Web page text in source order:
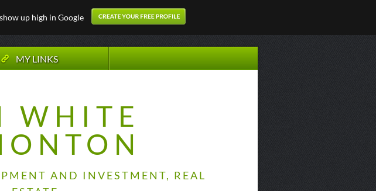
up high in Google
MY LINKS
WHITE
AND INVESTMENT, REAL